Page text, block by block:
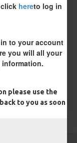
hereto log in
to your account
you will all your
please use the
to you as soon